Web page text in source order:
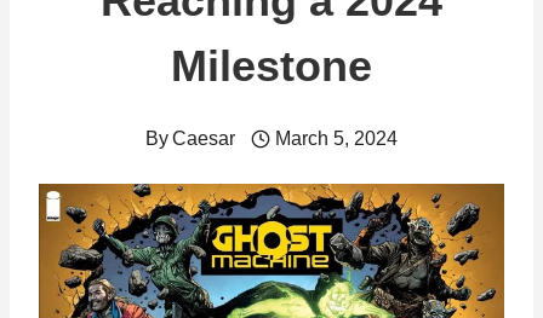
Milestone
ByCaesar March 5, 2024